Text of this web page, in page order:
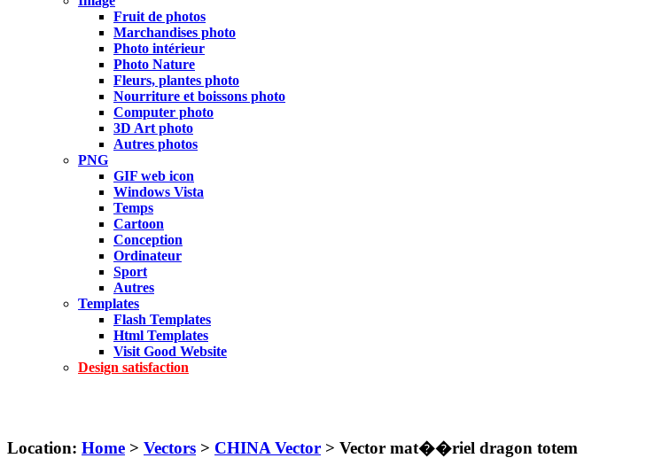
Fruit de photos
Marchandises photo
Photo intérieur
Photo Nature
Fleurs, plantes photo
Nourriture et boissons photo
Computer photo
3D Art photo
Autres photos
PNG
GIF web icon
Windows Vista
Temps
Cartoon
Conception
Ordinateur
Sport
Autres
Templates
Flash Templates
Html Templates
Visit Good Website
Design satisfaction
Location: Home > Vectors > CHINA Vector > Vector mat��riel dragon totem